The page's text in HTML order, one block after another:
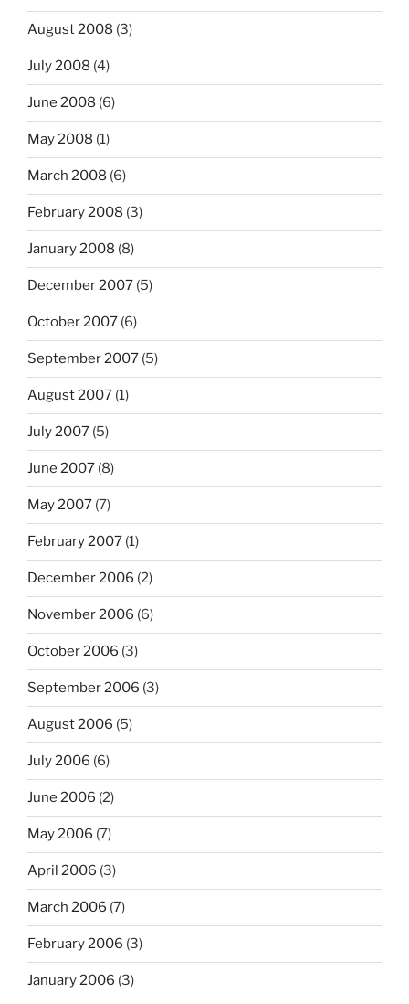
August 2008 (3)
July 2008 (4)
June 2008 (6)
May 2008 (1)
March 2008 (6)
February 2008 (3)
January 2008 (8)
December 2007 (5)
October 2007 (6)
September 2007 (5)
August 2007 (1)
July 2007 (5)
June 2007 (8)
May 2007 (7)
February 2007 (1)
December 2006 (2)
November 2006 (6)
October 2006 (3)
September 2006 (3)
August 2006 (5)
July 2006 (6)
June 2006 (2)
May 2006 (7)
April 2006 (3)
March 2006 (7)
February 2006 (3)
January 2006 (3)